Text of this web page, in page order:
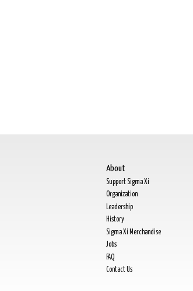
About
Support Sigma Xi
Organization
Leadership
History
Sigma Xi Merchandise
Jobs
FAQ
Contact Us